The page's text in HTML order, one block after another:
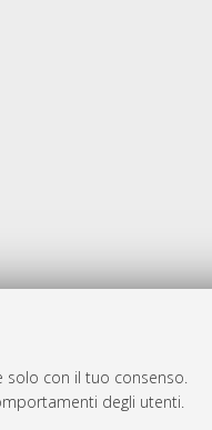
solo con il tuo consenso.
degli utenti.